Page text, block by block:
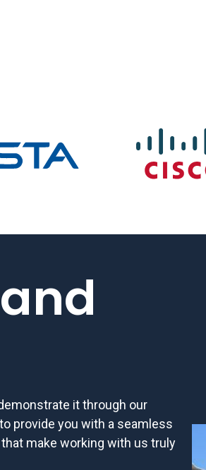
it through our
provide you with a seamless
make working with us truly